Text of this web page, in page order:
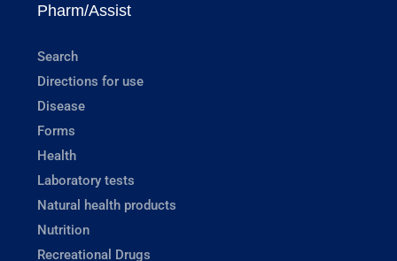
Pharm/Assist
Search
Directions for use
Disease
Forms
Health
Laboratory tests
Natural health products
Nutrition
Recreational Drugs